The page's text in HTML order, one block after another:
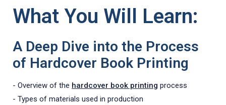
What You Will Learn:
A Deep Dive into the Process
of Hardcover Book Printing
- Overview of the hardcover book printing process
- Types of materials used in production